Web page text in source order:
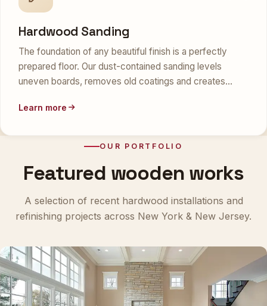
Hardwood Sanding
prepared floor. Our dust-contained sanding levels
uneven boards, removes old coatings and creates…
OUR PORTFOLIO
Featured wooden works
refinishing projects across New York & New Jersey.